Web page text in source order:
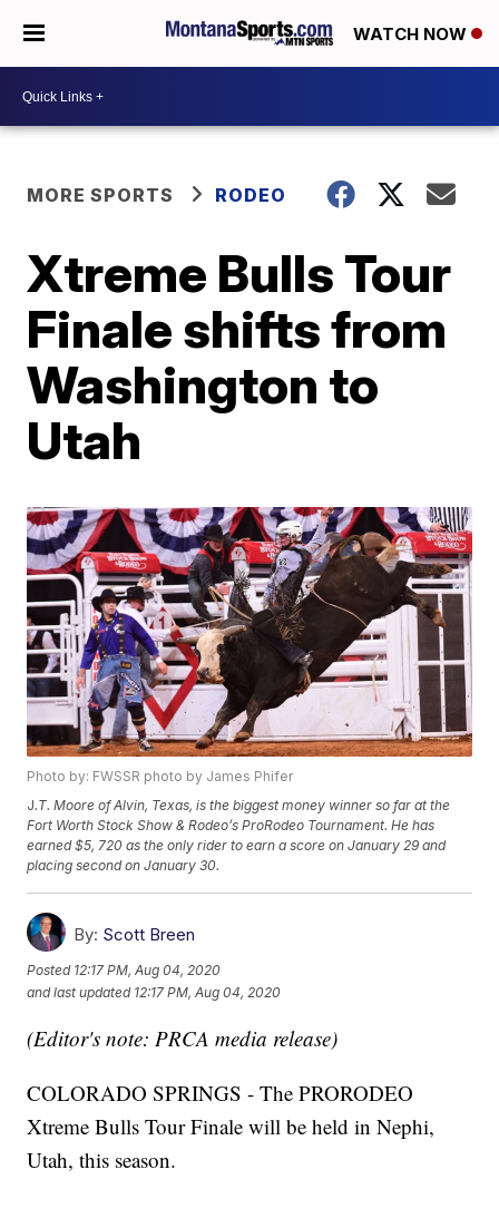
WATCH NOW
MORE SPORTS RODEO
Xtreme Bulls Tour
Finale shifts from
Washington to
Utah
Photo by: FWSSR photo by James Phifer
J.T. Moore of Alvin, Texas, is the biggest money winner so far at the
Fort Worth Stock Show & Rodeo’s ProRodeo Tournament. He has
earned $5, 720 as the only rider to earn a score on January 29 and
placing second on January 30.
By: Scott Breen
Posted 12:17 PM, Aug 04, 2020
and last updated 12:17 PM, Aug 04, 2020
(Editor's note: PRCA media release)
COLORADO SPRINGS - The PRORODEO
Xtreme Bulls Tour Finale will be held in Nephi,
Utah, this season.